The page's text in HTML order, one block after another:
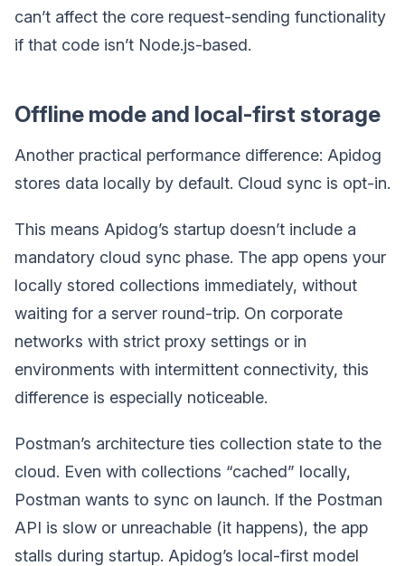
can’t affect the core request-sending functionality
if that code isn’t Node.js-based.
Offline mode and local-first storage
Another practical performance difference: Apidog
stores data locally by default. Cloud sync is opt-in.
This means Apidog’s startup doesn’t include a
mandatory cloud sync phase. The app opens your
locally stored collections immediately, without
waiting for a server round-trip. On corporate
networks with strict proxy settings or in
environments with intermittent connectivity, this
difference is especially noticeable.
Postman’s architecture ties collection state to the
cloud. Even with collections “cached” locally,
Postman wants to sync on launch. If the Postman
API is slow or unreachable (it happens), the app
stalls during startup. Apidog’s local-first model